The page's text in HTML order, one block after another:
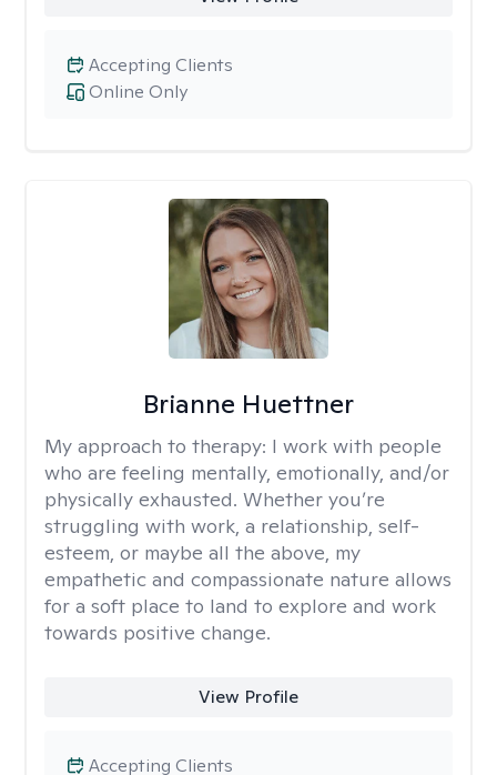
Online Only
Accepting Clients
Brianne Huettner
My approach to therapy: I work with people
who are feeling mentally, emotionally, and/or
physically exhausted. Whether you’re
struggling with work, a relationship, self-
esteem, or maybe all the above, my
empathetic and compassionate nature allows
for a soft place to land to explore and work
towards positive change.
View Profile
Accepting Clients